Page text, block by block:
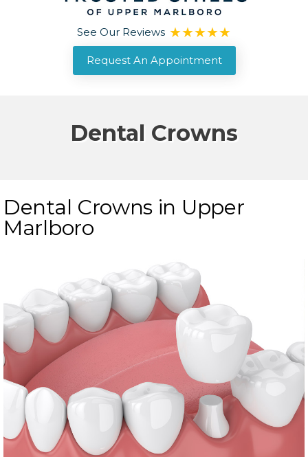
See Our Reviews
Request An Appointment
Dental Crowns
Dental Crowns in Upper
Marlboro